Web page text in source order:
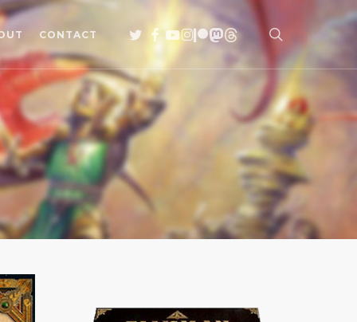
CONTACT TWITTER
FACEBOOK
YOUTUBE
INSTAGRAM
PATREON
MASTODON
THREADS search